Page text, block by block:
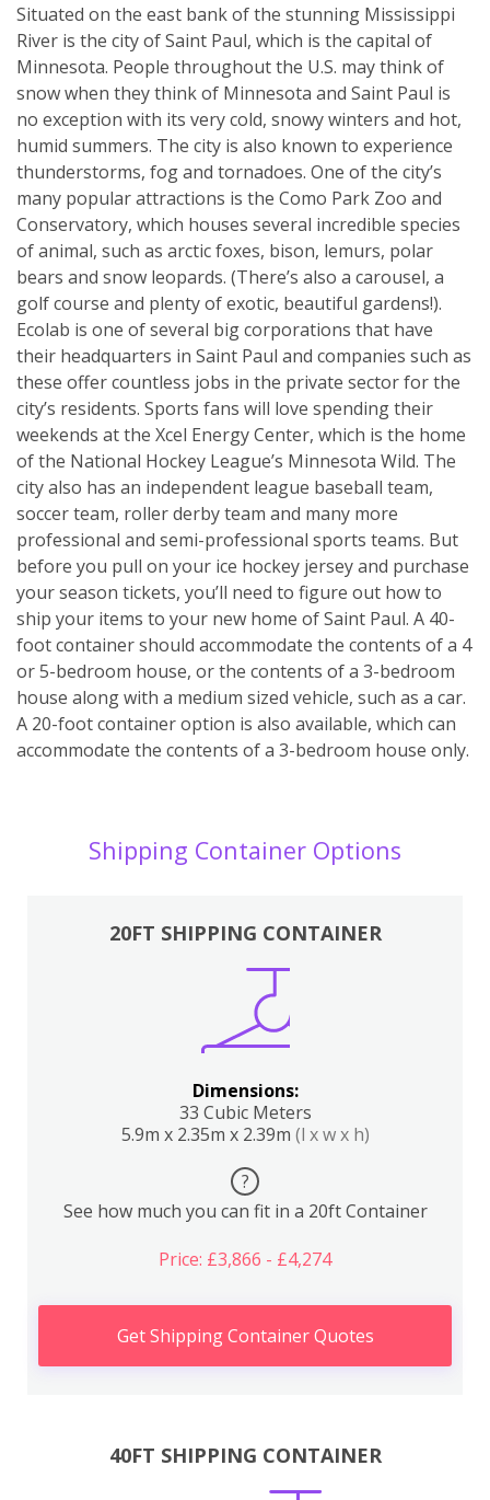
Situated on the east bank of the stunning Mississippi
River is the city of Saint Paul, which is the capital of
Minnesota. People throughout the U.S. may think of
snow when they think of Minnesota and Saint Paul is
no exception with its very cold, snowy winters and hot,
humid summers. The city is also known to experience
thunderstorms, fog and tornadoes. One of the city’s
many popular attractions is the Como Park Zoo and
Conservatory, which houses several incredible species
of animal, such as arctic foxes, bison, lemurs, polar
bears and snow leopards. (There’s also a carousel, a
golf course and plenty of exotic, beautiful gardens!).
Ecolab is one of several big corporations that have
their headquarters in Saint Paul and companies such as
these offer countless jobs in the private sector for the
city’s residents. Sports fans will love spending their
weekends at the Xcel Energy Center, which is the home
of the National Hockey League’s Minnesota Wild. The
city also has an independent league baseball team,
soccer team, roller derby team and many more
professional and semi-professional sports teams. But
before you pull on your ice hockey jersey and purchase
your season tickets, you’ll need to figure out how to
ship your items to your new home of Saint Paul. A 40-
foot container should accommodate the contents of a 4
or 5-bedroom house, or the contents of a 3-bedroom
house along with a medium sized vehicle, such as a car.
A 20-foot container option is also available, which can
accommodate the contents of a 3-bedroom house only.
Shipping Container Options
20FT SHIPPING CONTAINER
Dimensions:
33 Cubic Meters
5.9m x 2.35m x 2.39m (l x w x h)
?
See how much you can fit in a 20ft Container
Price: £3,866 - £4,274
Get Shipping Container Quotes
40FT SHIPPING CONTAINER